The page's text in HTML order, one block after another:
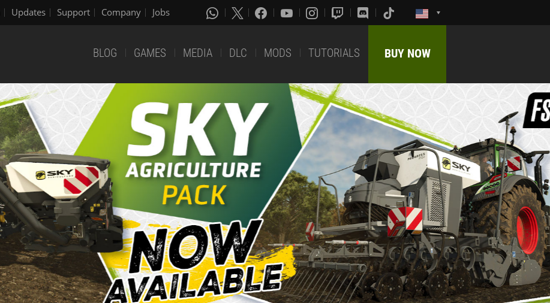
Updates Support Company Jobs
BLOG GAMES MEDIA DLC MODS TUTORIALS BUY NOW